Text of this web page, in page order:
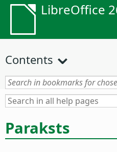
LibreOffice
Contents
Paraksts